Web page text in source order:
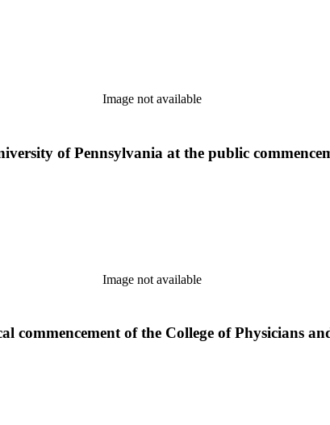
Image not available
of Pennsylvania at the public
Image not available
commencement of the College of Physicians